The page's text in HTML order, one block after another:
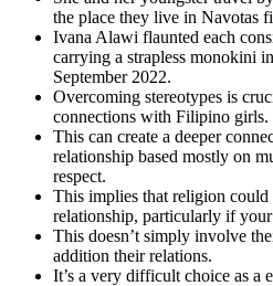
the place they live in Navotas
Ivana Alawi flaunted each
carrying a strapless monokini
September 2022.
Overcoming stereotypes is
connections with Filipino girls.
This can create a deeper
relationship based mostly on
respect.
This implies that religion
relationship, particularly if your
This doesn’t simply involve
addition their relations.
It’s a very difficult choice as a